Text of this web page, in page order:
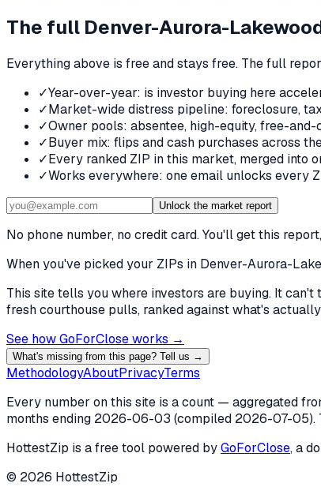
The full Denver-Aurora-
Everything above is free and stays free. The full
✓Year-over-year: is investor buying here
✓Market-wide distress pipeline: foreclosure,
✓Owner pools: absentee, high-equity, free-
✓Buyer mix: flips and cash purchases across
✓Every ranked ZIP in this market, merged into
✓Works everywhere: one email unlocks every
Unlock the market report
No phone number, no credit card. You'll get this
When you've pickedyour ZIPs in Denver-Aurora-
This site tells you where investors are buying. It
fresh courthouse pulls, ranked against what's
See how GoForClose works →
What's missing from this page? Tell us →
MethodologyAboutPrivacyTerms
Every number on this site is a count — aggregated
months ending 2026-06-03 (compiled 2026-07-05).
HottestZip is a free tool powered byGoForClose, a
© 2026 HottestZip